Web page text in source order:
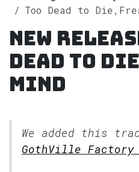
Too Dead to Die,Freaky Mind
New
Dead to
Mind
We added this
GothVille